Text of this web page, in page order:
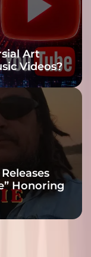
Art
Videos?
Honoring